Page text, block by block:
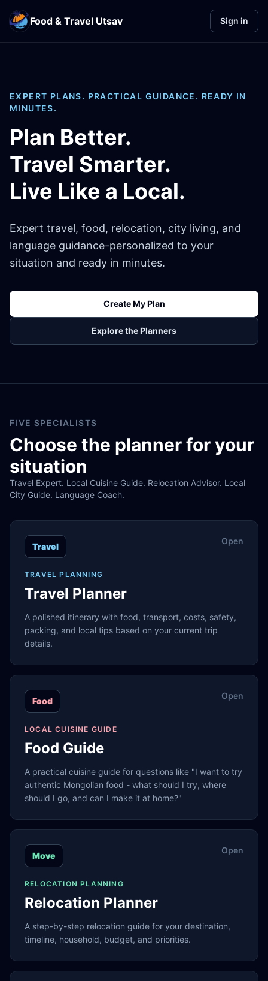
Food & Travel Utsav Sign in
EXPERT PLANS. PRACTICAL GUIDANCE. READY IN
MINUTES.
Plan Better.
Travel Smarter.
Live Like a Local.
Expert travel, food, relocation, city living, and
language guidance-personalized to your
situation and ready in minutes.
Create My Plan
Explore the Planners
FIVE SPECIALISTS
Choose the planner for your
situation
Travel Expert. Local Cuisine Guide. Relocation Advisor. Local
City Guide. Language Coach.
Travel
Open
TRAVEL PLANNING
Travel Planner
A polished itinerary with food, transport, costs, safety,
packing, and local tips based on your current trip
details.
Food
Open
LOCAL CUISINE GUIDE
Food Guide
A practical cuisine guide for questions like "I want to try
authentic Mongolian food - what should I try, where
should I go, and can I make it at home?"
Move
Open
RELOCATION PLANNING
Relocation Planner
A step-by-step relocation guide for your destination,
timeline, household, budget, and priorities.